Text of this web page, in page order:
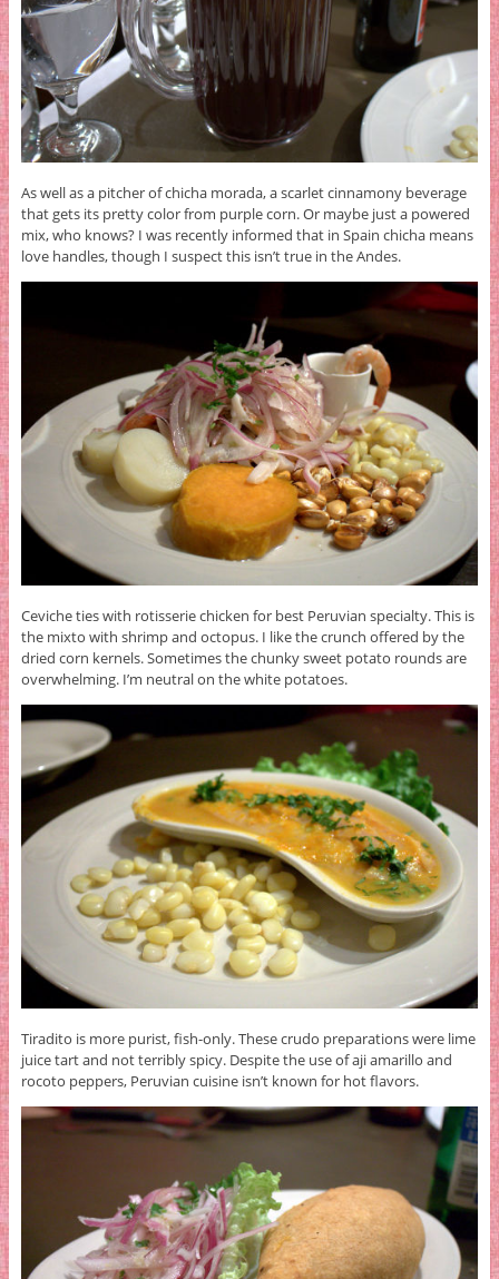
As well as a pitcher of chicha morada, a scarlet cinnamony beverage
that gets its pretty color from purple corn. Or maybe just a powered
mix, who knows? I was recently informed that in Spain chicha means
love handles, though I suspect this isn’t true in the Andes.
Ceviche ties with rotisserie chicken for best Peruvian specialty. This is
the mixto with shrimp and octopus. I like the crunch offered by the
dried corn kernels. Sometimes the chunky sweet potato rounds are
overwhelming. I’m neutral on the white potatoes.
Tiradito is more purist, fish-only. These crudo preparations were lime
juice tart and not terribly spicy. Despite the use of aji amarillo and
rocoto peppers, Peruvian cuisine isn’t known for hot flavors.